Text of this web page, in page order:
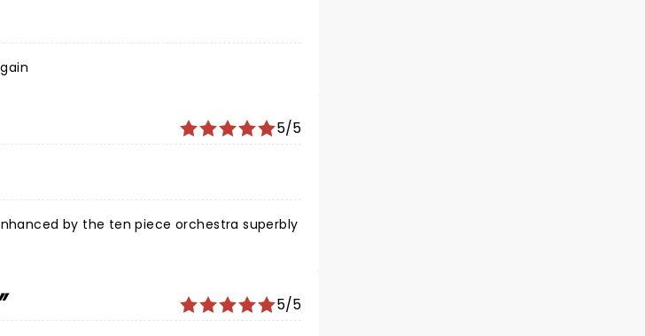
5/5
by the ten piece orchestra superbly
5/5